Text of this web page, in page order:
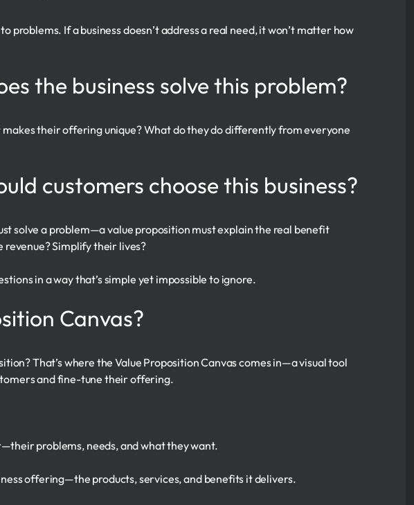
problems. If a business doesn’t address a real need, it won’t matter how
the business solve this problem?
their offering unique? What do they do differently from everyone
customers choose this business?
solve a problem—a value proposition must explain the real benefit
revenue? Simplify their lives?
in a way that’s simple yet impossible to ignore.
Canvas?
That’s where the Value Proposition Canvas comes in—a visual tool
and fine-tune their offering.
problems, needs, and what they want.
offering—the products, services, and benefits it delivers.